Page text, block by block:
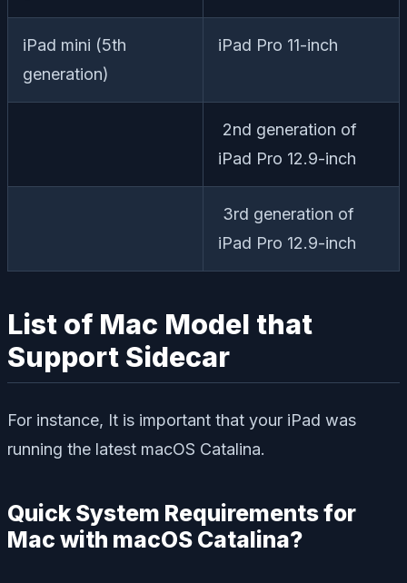
iPad mini (5th
generation)
iPad Pro 11-inch
2nd generation of
iPad Pro 12.9-inch
3rd generation of
iPad Pro 12.9-inch
List of Mac Model that
Support Sidecar
For instance, It is important that your iPad was
running the latest macOS Catalina.
Quick System Requirements for
Mac with macOS Catalina?